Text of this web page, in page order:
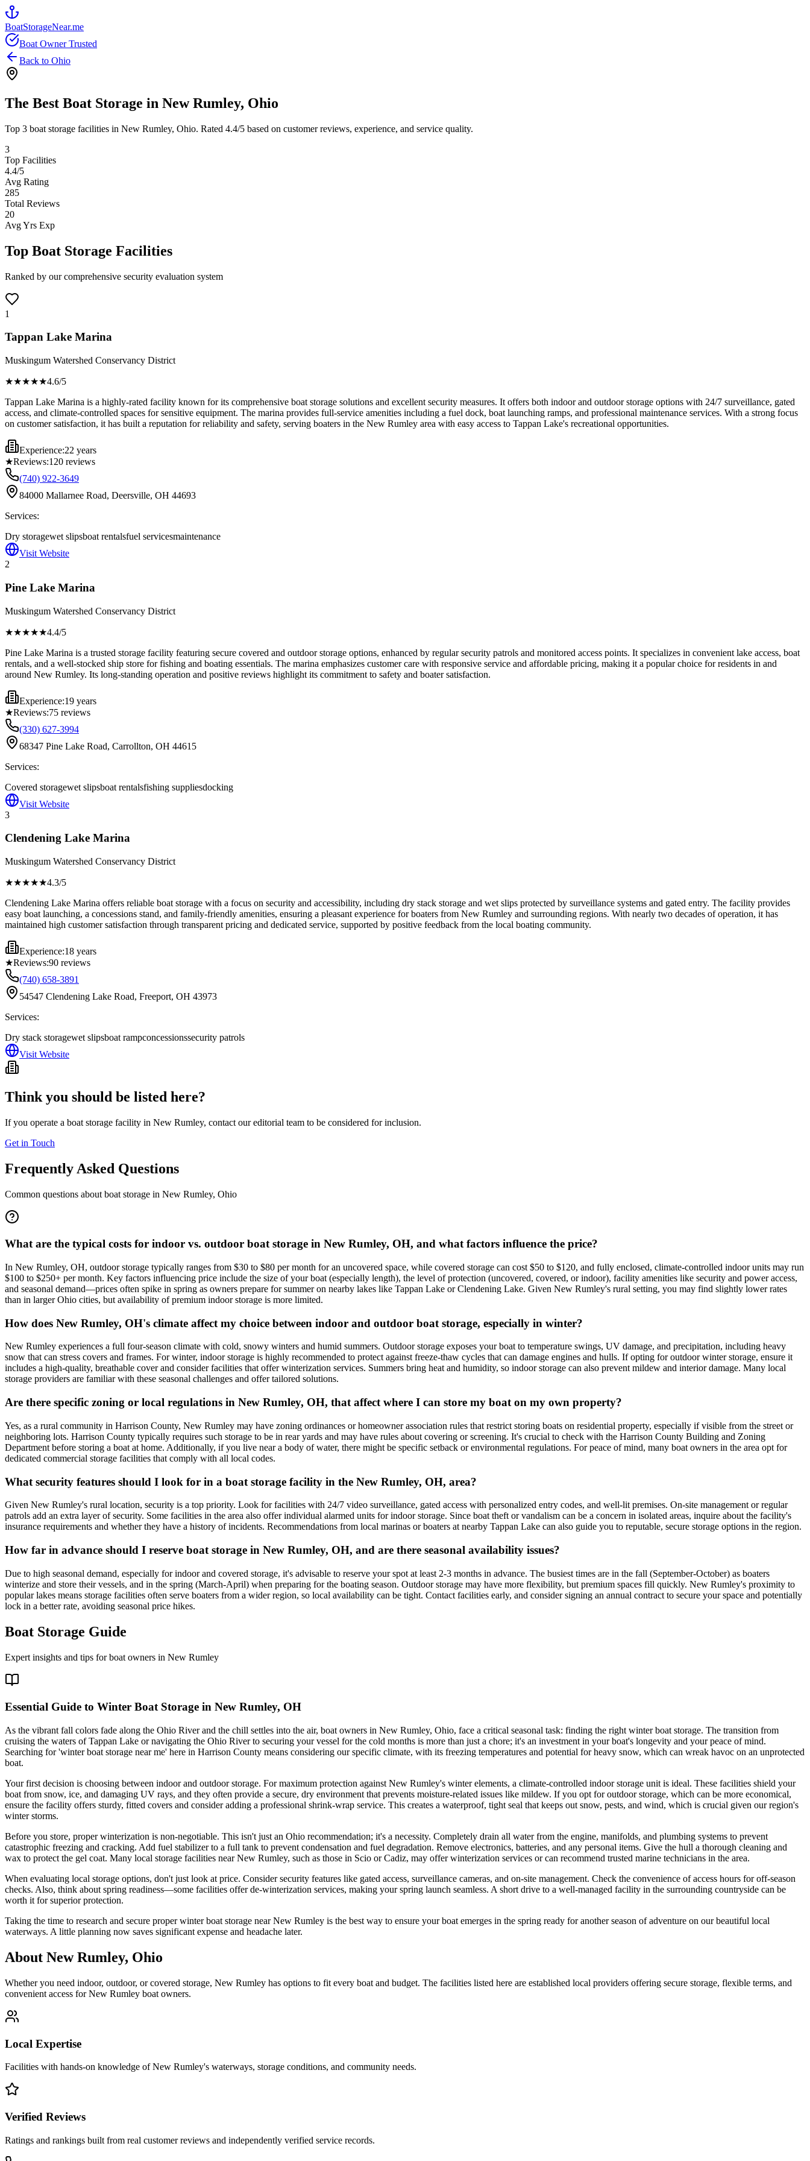
BoatStorageNear.me
Boat Owner Trusted
Back to Ohio
The Best Boat Storage in New Rumley, Ohio
Top 3 boat storage facilities in New Rumley, Ohio. Rated 4.4/5 based on customer reviews, experience, and service quality.
3
Top Facilities
4.4/5
Avg Rating
285
Total Reviews
20
Avg Yrs Exp
Top Boat Storage Facilities
Ranked by our comprehensive security evaluation system
1
Tappan Lake Marina
Muskingum Watershed Conservancy District
★★★★★4.6/5
Tappan Lake Marina is a highly-rated facility known for its comprehensive boat storage solutions and excellent security measures. It offers both indoor and outdoor storage options with 24/7 surveillance, gated
access, and climate-controlled spaces for sensitive equipment. The marina provides full-service amenities including a fuel dock, boat launching ramps, and professional maintenance services. With a strong focus
on customer satisfaction, it has built a reputation for reliability and safety, serving boaters in the New Rumley area with easy access to Tappan Lake's recreational opportunities.
Experience:22 years
★Reviews:120 reviews
(740) 922-3649
84000 Mallarnee Road, Deersville, OH 44693
Services:
Dry storagewet slipsboat rentalsfuel servicesmaintenance
Visit Website
2
Pine Lake Marina
Muskingum Watershed Conservancy District
★★★★★4.4/5
Pine Lake Marina is a trusted storage facility featuring secure covered and outdoor storage options, enhanced by regular security patrols and monitored access points. It specializes in convenient lake access, boat
rentals, and a well-stocked ship store for fishing and boating essentials. The marina emphasizes customer care with responsive service and affordable pricing, making it a popular choice for residents in and
around New Rumley. Its long-standing operation and positive reviews highlight its commitment to safety and boater satisfaction.
Experience:19 years
★Reviews:75 reviews
(330) 627-3994
68347 Pine Lake Road, Carrollton, OH 44615
Services:
Covered storagewet slipsboat rentalsfishing suppliesdocking
Visit Website
3
Clendening Lake Marina
Muskingum Watershed Conservancy District
★★★★★4.3/5
Clendening Lake Marina offers reliable boat storage with a focus on security and accessibility, including dry stack storage and wet slips protected by surveillance systems and gated entry. The facility provides
easy boat launching, a concessions stand, and family-friendly amenities, ensuring a pleasant experience for boaters from New Rumley and surrounding regions. With nearly two decades of operation, it has
maintained high customer satisfaction through transparent pricing and dedicated service, supported by positive feedback from the local boating community.
Experience:18 years
★Reviews:90 reviews
(740) 658-3891
54547 Clendening Lake Road, Freeport, OH 43973
Services:
Dry stack storagewet slipsboat rampconcessionssecurity patrols
Visit Website
Think you should be listed here?
If you operate a boat storage facility in New Rumley, contact our editorial team to be considered for inclusion.
Get in Touch
Frequently Asked Questions
Common questions about boat storage in New Rumley, Ohio
What are the typical costs for indoor vs. outdoor boat storage in New Rumley, OH, and what factors influence the price?
In New Rumley, OH, outdoor storage typically ranges from $30 to $80 per month for an uncovered space, while covered storage can cost $50 to $120, and fully enclosed, climate-controlled indoor units may run
$100 to $250+ per month. Key factors influencing price include the size of your boat (especially length), the level of protection (uncovered, covered, or indoor), facility amenities like security and power access,
and seasonal demand—prices often spike in spring as owners prepare for summer on nearby lakes like Tappan Lake or Clendening Lake. Given New Rumley's rural setting, you may find slightly lower rates
than in larger Ohio cities, but availability of premium indoor storage is more limited.
How does New Rumley, OH's climate affect my choice between indoor and outdoor boat storage, especially in winter?
New Rumley experiences a full four-season climate with cold, snowy winters and humid summers. Outdoor storage exposes your boat to temperature swings, UV damage, and precipitation, including heavy
snow that can stress covers and frames. For winter, indoor storage is highly recommended to protect against freeze-thaw cycles that can damage engines and hulls. If opting for outdoor winter storage, ensure it
includes a high-quality, breathable cover and consider facilities that offer winterization services. Summers bring heat and humidity, so indoor storage can also prevent mildew and interior damage. Many local
storage providers are familiar with these seasonal challenges and offer tailored solutions.
Are there specific zoning or local regulations in New Rumley, OH, that affect where I can store my boat on my own property?
Yes, as a rural community in Harrison County, New Rumley may have zoning ordinances or homeowner association rules that restrict storing boats on residential property, especially if visible from the street or
neighboring lots. Harrison County typically requires such storage to be in rear yards and may have rules about covering or screening. It's crucial to check with the Harrison County Building and Zoning
Department before storing a boat at home. Additionally, if you live near a body of water, there might be specific setback or environmental regulations. For peace of mind, many boat owners in the area opt for
dedicated commercial storage facilities that comply with all local codes.
What security features should I look for in a boat storage facility in the New Rumley, OH, area?
Given New Rumley's rural location, security is a top priority. Look for facilities with 24/7 video surveillance, gated access with personalized entry codes, and well-lit premises. On-site management or regular
patrols add an extra layer of security. Some facilities in the area also offer individual alarmed units for indoor storage. Since boat theft or vandalism can be a concern in isolated areas, inquire about the facility's
insurance requirements and whether they have a history of incidents. Recommendations from local marinas or boaters at nearby Tappan Lake can also guide you to reputable, secure storage options in the region.
How far in advance should I reserve boat storage in New Rumley, OH, and are there seasonal availability issues?
Due to high seasonal demand, especially for indoor and covered storage, it's advisable to reserve your spot at least 2-3 months in advance. The busiest times are in the fall (September-October) as boaters
winterize and store their vessels, and in the spring (March-April) when preparing for the boating season. Outdoor storage may have more flexibility, but premium spaces fill quickly. New Rumley's proximity to
popular lakes means storage facilities often serve boaters from a wider region, so local availability can be tight. Contact facilities early, and consider signing an annual contract to secure your space and potentially
lock in a better rate, avoiding seasonal price hikes.
Boat Storage Guide
Expert insights and tips for boat owners in New Rumley
Essential Guide to Winter Boat Storage in New Rumley, OH
As the vibrant fall colors fade along the Ohio River and the chill settles into the air, boat owners in New Rumley, Ohio, face a critical seasonal task: finding the right winter boat storage. The transition from
cruising the waters of Tappan Lake or navigating the Ohio River to securing your vessel for the cold months is more than just a chore; it's an investment in your boat's longevity and your peace of mind.
Searching for 'winter boat storage near me' here in Harrison County means considering our specific climate, with its freezing temperatures and potential for heavy snow, which can wreak havoc on an unprotected
boat.
Your first decision is choosing between indoor and outdoor storage. For maximum protection against New Rumley's winter elements, a climate-controlled indoor storage unit is ideal. These facilities shield your
boat from snow, ice, and damaging UV rays, and they often provide a secure, dry environment that prevents moisture-related issues like mildew. If you opt for outdoor storage, which can be more economical,
ensure the facility offers sturdy, fitted covers and consider adding a professional shrink-wrap service. This creates a waterproof, tight seal that keeps out snow, pests, and wind, which is crucial given our region's
winter storms.
Before you store, proper winterization is non-negotiable. This isn't just an Ohio recommendation; it's a necessity. Completely drain all water from the engine, manifolds, and plumbing systems to prevent
catastrophic freezing and cracking. Add fuel stabilizer to a full tank to prevent condensation and fuel degradation. Remove electronics, batteries, and any personal items. Give the hull a thorough cleaning and
wax to protect the gel coat. Many local storage facilities near New Rumley, such as those in Scio or Cadiz, may offer winterization services or can recommend trusted marine technicians in the area.
When evaluating local storage options, don't just look at price. Consider security features like gated access, surveillance cameras, and on-site management. Check the convenience of access hours for off-season
checks. Also, think about spring readiness—some facilities offer de-winterization services, making your spring launch seamless. A short drive to a well-managed facility in the surrounding countryside can be
worth it for superior protection.
Taking the time to research and secure proper winter boat storage near New Rumley is the best way to ensure your boat emerges in the spring ready for another season of adventure on our beautiful local
waterways. A little planning now saves significant expense and headache later.
About New Rumley, Ohio
Whether you need indoor, outdoor, or covered storage, New Rumley has options to fit every boat and budget. The facilities listed here are established local providers offering secure storage, flexible terms, and
convenient access forNew Rumley boat owners.
Local Expertise
Facilities with hands-on knowledge ofNew Rumley's waterways, storage conditions, and community needs.
Verified Reviews
Ratings and rankings built from real customer reviews and independently verified service records.